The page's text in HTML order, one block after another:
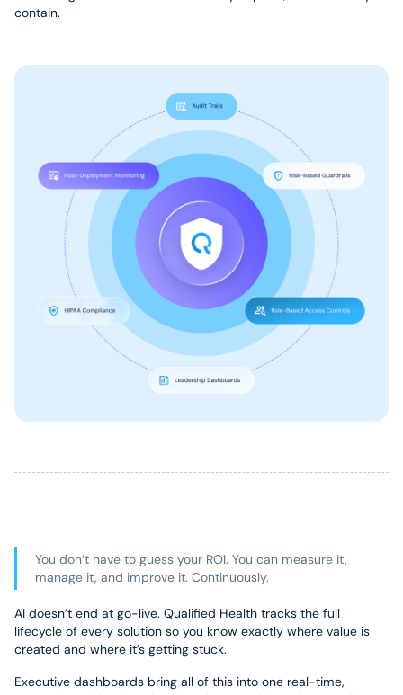
contain.
You don’t have to guess your ROI. You can measure it,
manage it, and improve it. Continuously.
AI doesn’t end at go-live. Qualified Health tracks the full
lifecycle of every solution so you know exactly where value is
created and where it’s getting stuck.
Executive dashboards bring all of this into one real-time,